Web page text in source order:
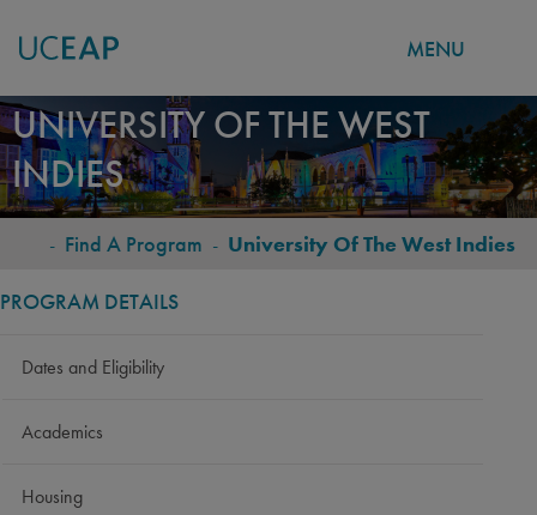
Skip
to
main
content
MENU
UNIVERSITY OF THE WEST
INDIES
BREADCRUMB
- Find A Program - University Of The West Indies
PROGRAM DETAILS
Dates and Eligibility
Academics
Housing